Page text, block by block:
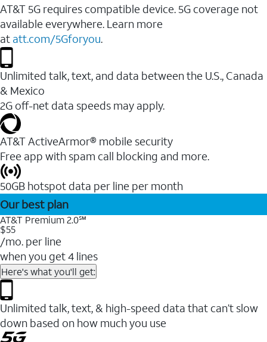
AT&T 5G requires compatible device. 5G coverage not
available everywhere. Learn more
at att.com/5Gforyou.
Unlimited talk, text, and data between the U.S., Canada
& Mexico
2G off-net data speeds may apply.
AT&T ActiveArmor® mobile security
Free app with spam call blocking and more.
50GB hotspot data per line per month
Our best plan
AT&T Premium 2.0℠
$55
/mo. per line
when you get 4 lines
Here's what you'll get:
Unlimited talk, text, & high-speed data that can’t slow
down based on how much you use